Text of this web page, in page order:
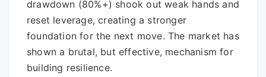
drawdown (80%+) shook out weak hands and
reset leverage, creating a stronger
foundation for the next move. The market has
shown a brutal, but effective, mechanism for
building resilience.